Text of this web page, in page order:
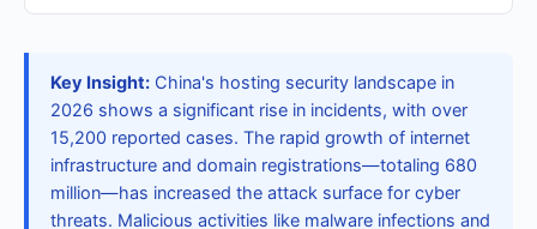
Key Insight: China's hosting security landscape in
2026 shows a significant rise in incidents, with over
15,200 reported cases. The rapid growth of internet
infrastructure and domain registrations—totaling 680
million—has increased the attack surface for cyber
threats. Malicious activities like malware infections and